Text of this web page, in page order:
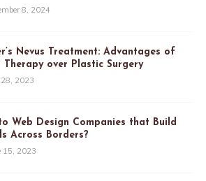
8, 2024
Nevus Treatment: Advantages of
Therapy over Plastic Surgery
28, 2023
Web Design Companies that Build
Across Borders?
15, 2023